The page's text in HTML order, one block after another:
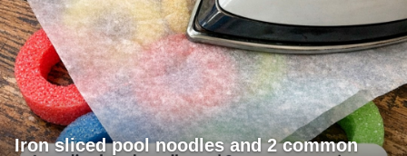
Iron sliced pool noodles and 2 common